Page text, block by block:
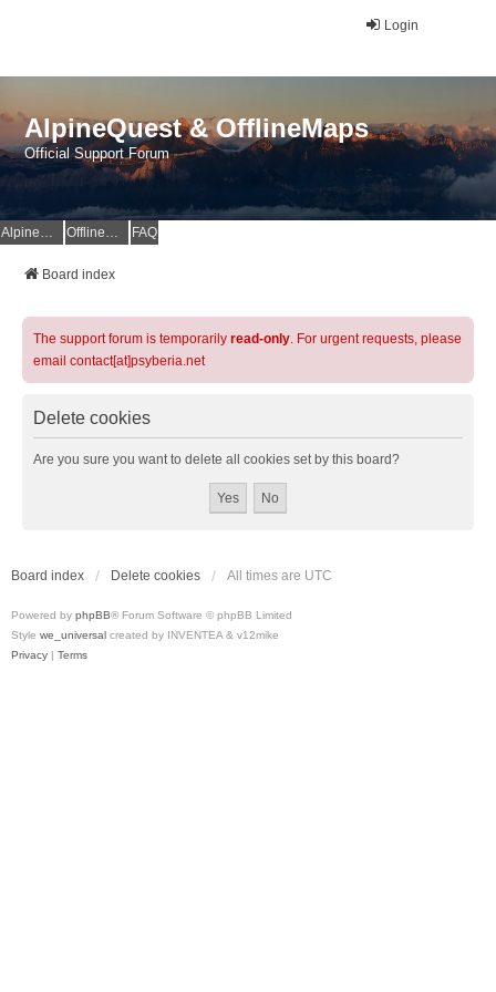
Login
AlpineQuest & OfflineMaps
Official Support Forum
AlpineQuest Website OfflineMaps Website FAQ
Board index
The support forum is temporarily read-only. For urgent requests, please
email contact[at]psyberia.net
Delete cookies
Are you sure you want to delete all cookies set by this board?
Board index Delete cookies All times are UTC
Powered by phpBB® Forum Software © phpBB Limited
Style we_universal created by INVENTEA & v12mike
Privacy | Terms